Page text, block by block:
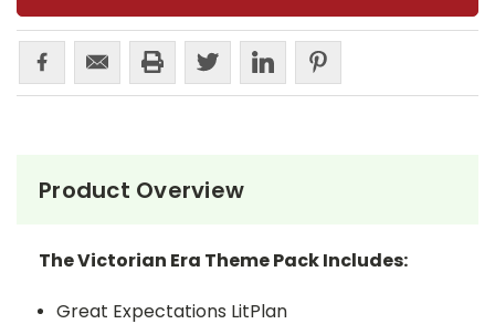
Product Overview
The Victorian Era Theme Pack Includes:
Great Expectations LitPlan